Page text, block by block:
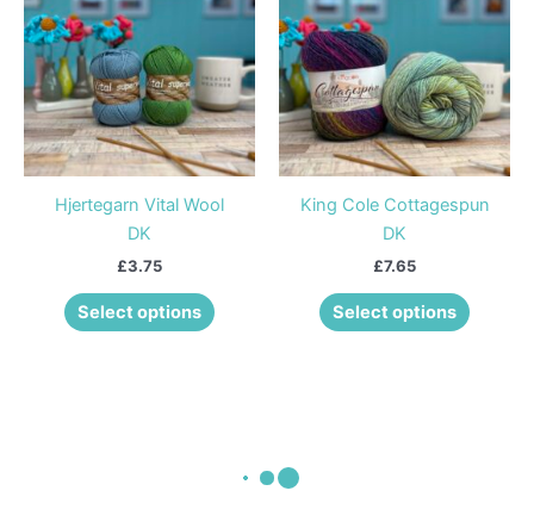
Hjertegarn Vital Wool
DK
£3.75
Select options
has
variants.
The
options
may
chosen
product
King Cole Cottagespun
DK
£7.65
Select options
has
The
options
may
chosen
product